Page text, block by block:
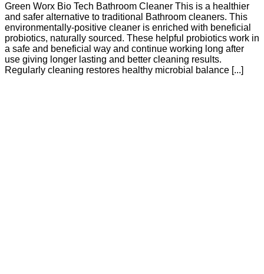
Green Worx Bio Tech Bathroom Cleaner This is a healthier
and safer alternative to traditional Bathroom cleaners. This
environmentally-positive cleaner is enriched with beneficial
probiotics, naturally sourced. These helpful probiotics work in
a safe and beneficial way and continue working long after
use giving longer lasting and better cleaning results.
Regularly cleaning restores healthy microbial balance [...]